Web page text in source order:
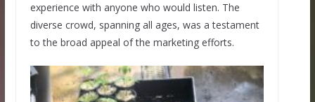
experience with anyone who would listen. The
diverse crowd, spanning all ages, was a testament
to the broad appeal of the marketing efforts.